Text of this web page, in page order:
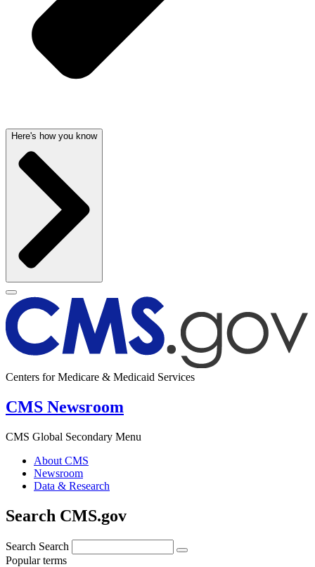
Here's how you know
Centers for Medicare & Medicaid Services
CMS Newsroom
CMS Global Secondary Menu
About CMS
Newsroom
Data & Research
Search CMS.gov
Search Search
Popular terms